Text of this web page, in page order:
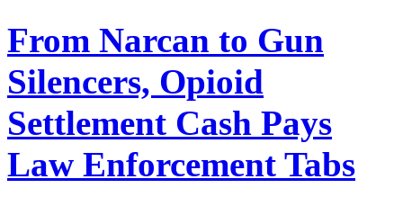
From Narcan to Gun
Silencers, Opioid
Settlement Cash Pays
Law Enforcement Tabs